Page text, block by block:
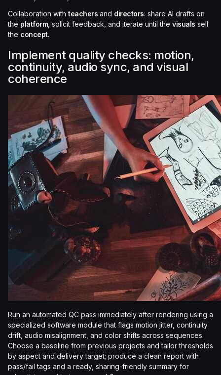
Collaboration with teachers and directors: share AI drafts on
the platform, solicit feedback, and iterate until the visuals sell
the concept.
Implement quality checks: motion,
continuity, audio sync, and visual
coherence
Run an automated QC pass immediately after rendering using a
specialized software module that flags motion jitter, continuity
drift, audio misalignment, and color shifts across sequences.
Choose a baseline from previous projects and tailor thresholds
by aspect and delivery target; produce a clean report with
pass/fail tags and a ready, sharing-friendly summary for